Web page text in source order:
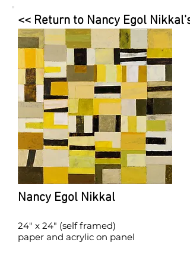
<< Return to Nancy Egol Nikkal's
Nancy Egol Nikkal
24" x 24" (self framed)
paper and acrylic on panel